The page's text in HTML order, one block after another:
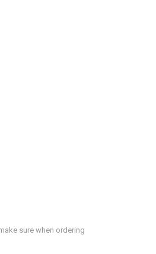
sure when ordering